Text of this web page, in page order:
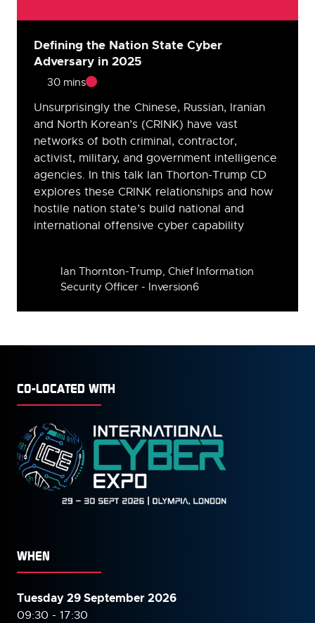
Defining the Nation State Cyber
Adversary in 2025
30 mins
Unsurprisingly the Chinese, Russian, Iranian
and North Korean’s (CRINK) have vast
networks of both criminal, contractor,
activist, military, and government intelligence
agencies. In this talk Ian Thorton-Trump CD
explores these CRINK relationships and how
hostile nation state’s build national and
international offensive cyber capability
Ian Thornton-Trump, Chief Information
Security Officer - Inversion6
CO-LOCATED WITH
WHEN
Tuesday 29 September 2026
09:30 - 17:30